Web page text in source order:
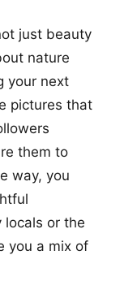
just beauty
nature
your next
pictures that
them to
way, you
or the
you a mix of